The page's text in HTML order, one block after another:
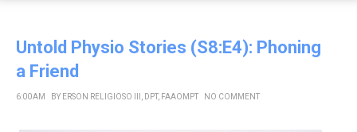
Untold Physio Stories (S8:E4): Phoning
a Friend
6:00 AM BY ERSON RELIGIOSO III, DPT, FAAOMPT NO COMMENT